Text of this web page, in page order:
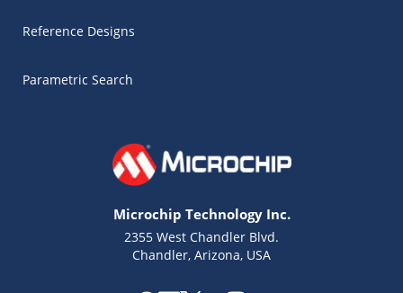
Reference Designs
Parametric Search
Microchip Technology Inc.
2355 West Chandler Blvd.
Chandler, Arizona, USA